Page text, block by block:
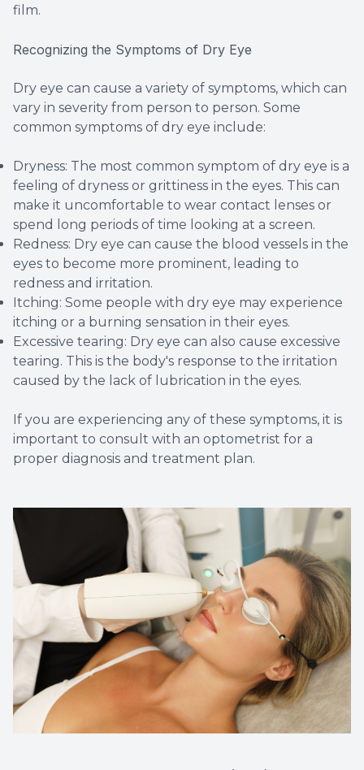
film.
Recognizing the Symptoms of Dry Eye
Dry eye can cause a variety of symptoms, which can
vary in severity from person to person. Some
common symptoms of dry eye include:
Dryness: The most common symptom of dry eye is a
feeling of dryness or grittiness in the eyes. This can
make it uncomfortable to wear contact lenses or
spend long periods of time looking at a screen.
Redness: Dry eye can cause the blood vessels in the
eyes to become more prominent, leading to
redness and irritation.
Itching: Some people with dry eye may experience
itching or a burning sensation in their eyes.
Excessive tearing: Dry eye can also cause excessive
tearing. This is the body's response to the irritation
caused by the lack of lubrication in the eyes.
If you are experiencing any of these symptoms, it is
important to consult with an optometrist for a
proper diagnosis and treatment plan.